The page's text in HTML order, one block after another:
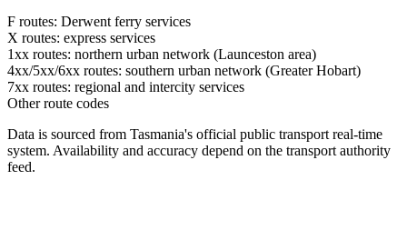
F routes: Derwent ferry services
X routes: express services
1xx routes: northern urban network (Launceston area)
4xx/5xx/6xx routes: southern urban network (Greater Hobart)
7xx routes: regional and intercity services
Other route codes
Data is sourced from Tasmania's official public transport real-time
system. Availability and accuracy depend on the transport authority
feed.